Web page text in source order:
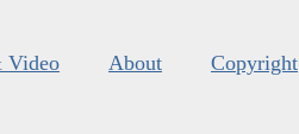
Video About Copyright